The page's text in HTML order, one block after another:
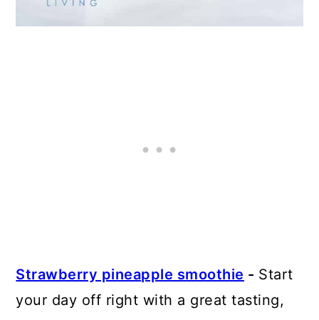
Strawberry pineapple smoothie - Start
your day off right with a great tasting,